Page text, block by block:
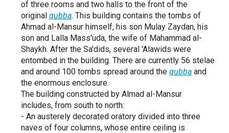
of three rooms and two halls to the front of the
original qubba. This building contains the tombs of
Ahmad al-Mansur himself, his son Mulay Zaydan, his
son and Lalla Mass'uda, the wife of Mahammad al-
Shaykh. After the Sa'dids, several 'Alawids were
entombed in the building. There are currently 56 stelae
and around 100 tombs spread around the qubbaand
the enormous enclosure.
The building constructed by Almad al-Mansur
includes, from south to north:
- An austerely decorated oratory divided into three
naves of four columns, whose entire ceiling is
Linguiste et sociologue de formation,